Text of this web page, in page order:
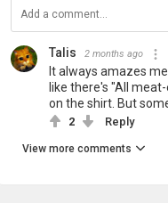
Talis 2 months ago
It always amazes
like there's "All
on the shirt. But
2 Reply
View more comments